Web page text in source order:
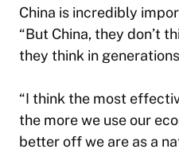
China is incredibly
“But China, they don’t
they think in
“I think the most
the more we use our
better off we are as a